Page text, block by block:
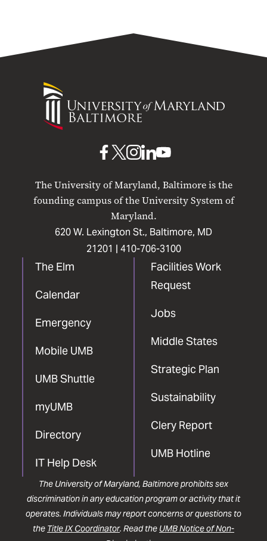
University
Maryland
The University of Maryland, Baltimore is the
founding campus of the University System of
Maryland.
620 W. Lexington St., Baltimore, MD
21201 | 410-706-3100
The Elm
Calendar
Emergency
Mobile UMB
UMB Shuttle
myUMB
Directory
IT Help Desk
Facilities Work
Request
Jobs
Middle States
Strategic Plan
Sustainability
Clery Report
UMB Hotline
UMB
Facebook
UMBUMB
Instagram
UMB
LinkedIn
UMB
The University of Maryland, Baltimore prohibits sex
discrimination in any education program or activity that it
operates. Individuals may report concerns or questions to
the Title IX Coordinator. Read the UMB Notice of Non-